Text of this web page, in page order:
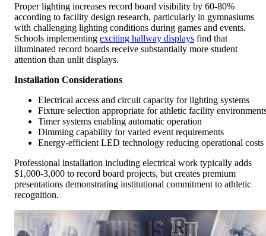
Proper lighting increases record board visibility by 60-80%
according to facility design research, particularly in gymnasiums
with challenging lighting conditions during games and events.
Schools implementing exciting hallway displays find that
illuminated record boards receive substantially more student
attention than unlit displays.
Installation Considerations
Electrical access and circuit capacity for lighting systems
Fixture selection appropriate for athletic facility
Timer systems enabling automatic operation
Dimming capability for varied event requirements
Energy-efficient LED technology reducing operational costs
Professional installation including electrical work typically adds
$1,000-3,000 to record board projects, but creates premium
presentations demonstrating institutional commitment to athletic
recognition.